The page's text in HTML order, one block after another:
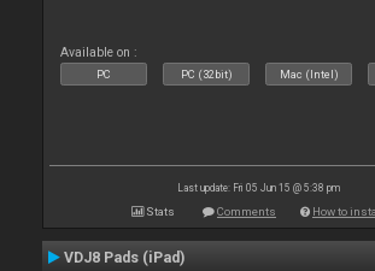
Available on :
PC PC (32bit) Mac (Intel)
Last update: Fri 05 Jun 15 @ 5:38 pm
Stats Comments How to
VDJ8 Pads (iPad)